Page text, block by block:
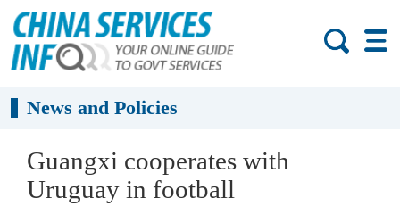
News and Policies
Guangxi cooperates with
Uruguay in football